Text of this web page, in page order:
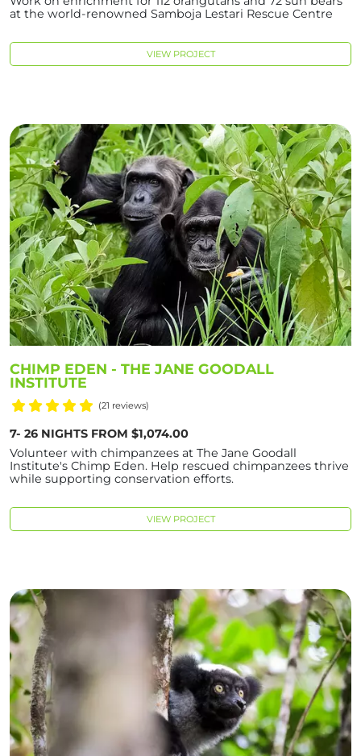
at the world-renowned Samboja Lestari Rescue Centre
VIEW PROJECT
CHIMP EDEN - THE JANE GOODALL
INSTITUTE
(21 reviews)
7- 26 NIGHTS FROM $1,074.00
Volunteer with chimpanzees at The Jane Goodall
Institute's Chimp Eden. Help rescued chimpanzees thrive
while supporting conservation efforts.
VIEW PROJECT